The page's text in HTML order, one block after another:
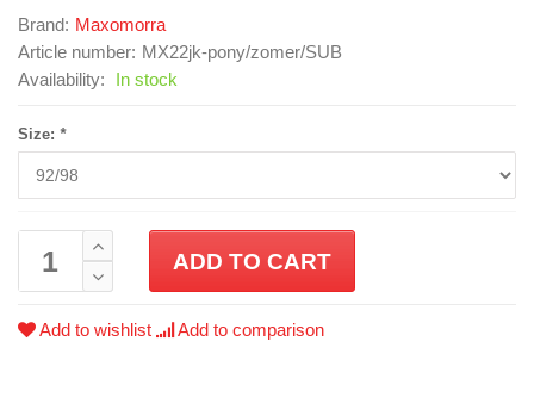
Brand: Maxomorra
Article number: MX22jk-pony/zomer/SUB
Availability:
In stock
Size: *
ADD TO CART
Add to wishlist Add to comparison